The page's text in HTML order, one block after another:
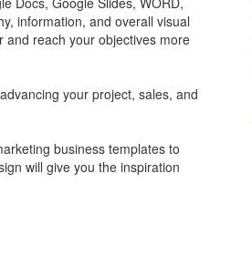
information, and overall visual
and reach your objectives more
your project, sales, and
business templates to
will give you the inspiration